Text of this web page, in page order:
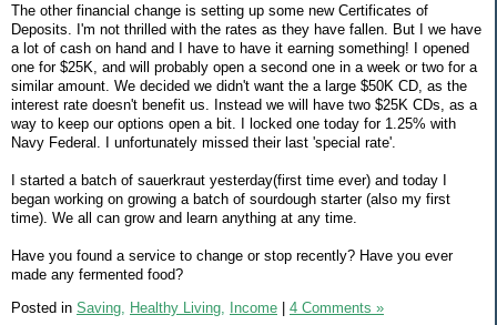
The other financial change is setting up some new Certificates of
Deposits. I'm not thrilled with the rates as they have fallen. But I we have
a lot of cash on hand and I have to have it earning something! I opened
one for $25K, and will probably open a second one in a week or two for a
similar amount. We decided we didn't want the a large $50K CD, as the
interest rate doesn't benefit us. Instead we will have two $25K CDs, as a
way to keep our options open a bit. I locked one today for 1.25% with
Navy Federal. I unfortunately missed their last 'special rate'.
I started a batch of sauerkraut yesterday(first time ever) and today I
began working on growing a batch of sourdough starter (also my first
time). We all can grow and learn anything at any time.
Have you found a service to change or stop recently? Have you ever
made any fermented food?
Posted in Saving, Healthy Living, Income | 4 Comments »